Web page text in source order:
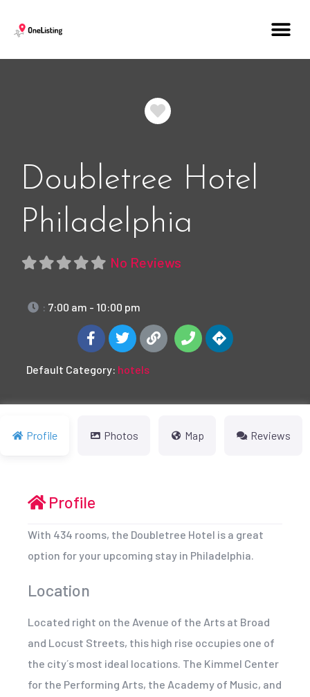
Favorite
Doubletree Hotel
Philadelphia
No Reviews
: 7:00 am - 10:00 pm
Default Category: hotels
Profile Photos Map Reviews
Profile
With 434 rooms, the Doubletree Hotel is a great
option for your upcoming stay in Philadelphia.
Location
Located right on the Avenue of the Arts at Broad
and Locust Streets, this high rise occupies one of
the city´s most ideal locations. The Kimmel Center
for the Performing Arts, the Academy of Music, and